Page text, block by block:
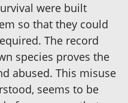
were built
so that they could
The record
species proves the
abused. This misuse
seems to be